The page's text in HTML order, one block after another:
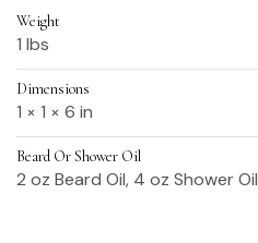
Weight
1 lbs
Dimensions
1 × 1 × 6 in
Beard Or Shower Oil
2 oz Beard Oil, 4 oz Shower Oil